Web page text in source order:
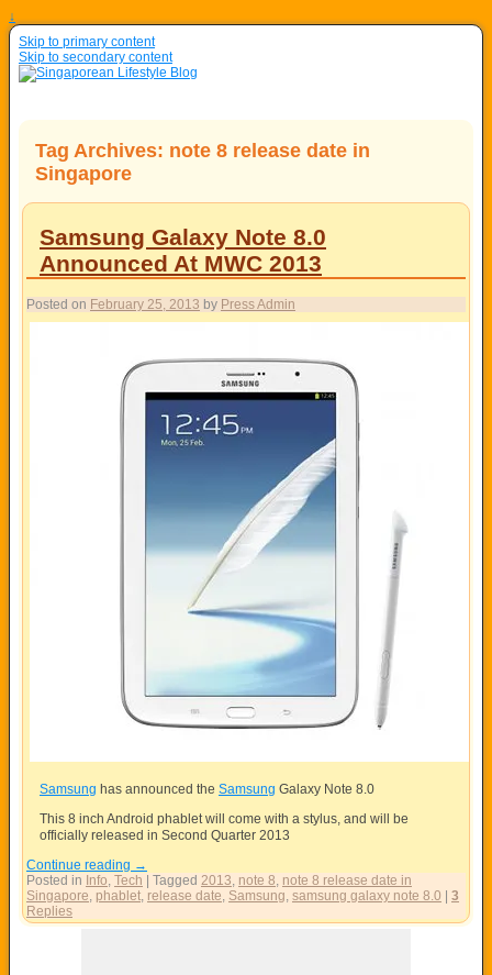
↓
Skip to primary content
Skip to secondary content
Tag Archives: note 8 release date in
Singapore
Samsung Galaxy Note 8.0
Announced At MWC 2013
Posted on February 25, 2013 by Press Admin
Samsung has announced the Samsung Galaxy Note 8.0
This 8 inch Android phablet will come with a stylus, and will be
officially released in Second Quarter 2013
Continue reading →
Posted in Info Tech | Tagged 2013 note 8 note 8 release date in
Singapore phablet release date Samsung samsung galaxy note 8.0 | 3
Replies